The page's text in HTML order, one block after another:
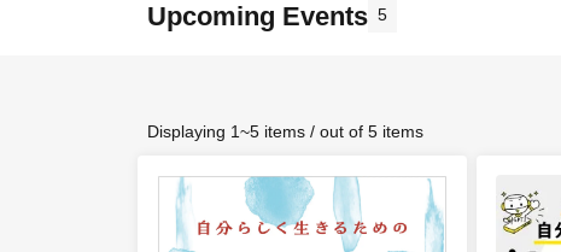
Upcoming Events 5
Displaying 1~5 items / out of 5 items